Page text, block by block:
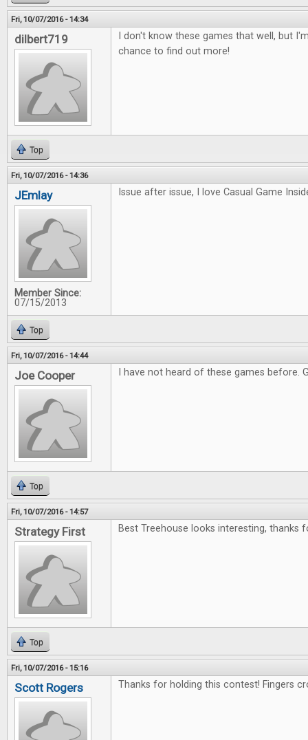
Fri, 10/07/2016 - 14:34
dilbert719
I don't know these games that well, but
chance to find out more!
Top
Fri, 10/07/2016 - 14:36
JEmlay
Member Since:
07/15/2013
Issue after issue, I love Casual Game
Top
Fri, 10/07/2016 - 14:44
Joe Cooper I have not heard of these games before.
Top
Fri, 10/07/2016 - 14:57
Strategy First Best Treehouse looks interesting, thanks
Top
Fri, 10/07/2016 - 15:16
Scott Rogers Thanks for holding this contest! Fingers